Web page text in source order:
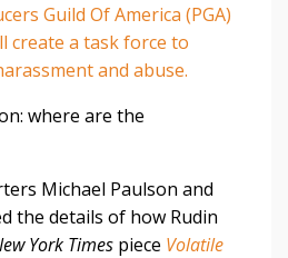
Guild Of America (PGA)
create a task force to
and abuse.
where are the
Michael Paulson and
the details of how Rudin
York Times piece Volatile